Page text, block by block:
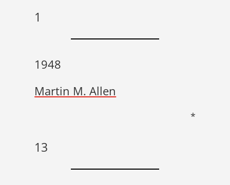
1
1948
Martin M. Allen
*
13